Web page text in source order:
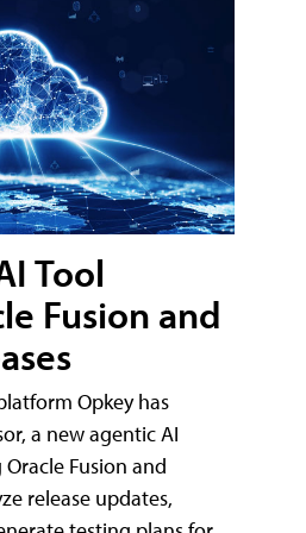
Tool
Fusion and
Opkey has
a new agentic AI
Fusion and
release updates,